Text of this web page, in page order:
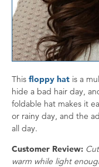
This floppy hat is a
hide a bad hair day,
foldable hat makes it
or rainy day, and the
all day.
Customer Review:
warm while light